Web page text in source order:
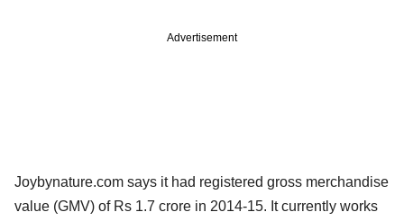
Advertisement
Joybynature.com says it had registered gross merchandise
value (GMV) of Rs 1.7 crore in 2014-15. It currently works